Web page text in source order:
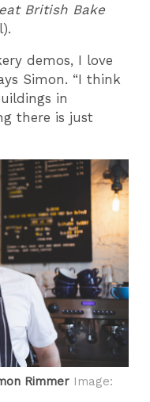
British Bake
demos, I love
Simon. “I think
in
there is just
Rimmer Image: